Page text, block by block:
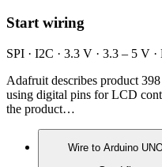
Start wiring
SPI · I2C · 3.3 V · 3.3 – 5 V ·
Adafruit describes product
using digital pins for LCD
the product…
Wire to Arduino